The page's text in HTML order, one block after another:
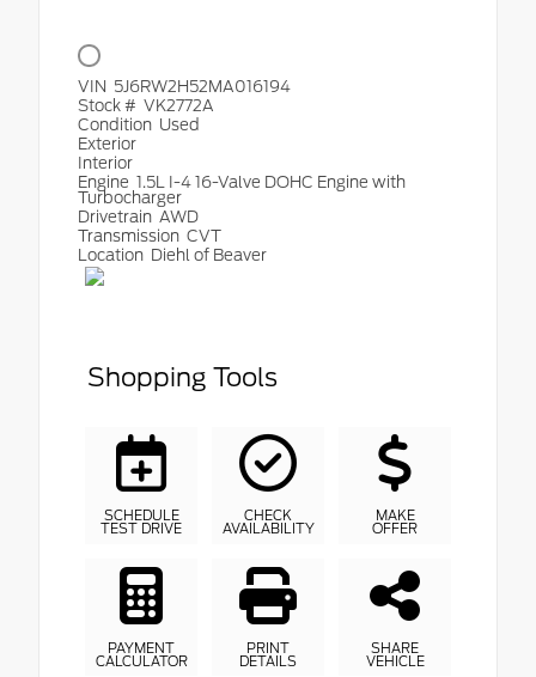
VIN 5J6RW2H52MA016194
Stock # VK2772A
Condition Used
Exterior
Interior
Engine 1.5L I-4 16-Valve DOHC Engine with
Turbocharger
Drivetrain AWD
Transmission CVT
Location Diehl of Beaver
Shopping Tools
SCHEDULE
TEST DRIVE
CHECK
AVAILABILITY
MAKE
OFFER
PAYMENT
CALCULATOR
PRINT
DETAILS
SHARE
VEHICLE